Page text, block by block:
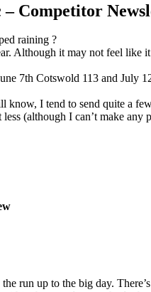
– Competitor
raining ?
Although it may not feel like
7th Cotswold 113 and July
I tend to send quite a
(although I can’t make
run up to the big day.